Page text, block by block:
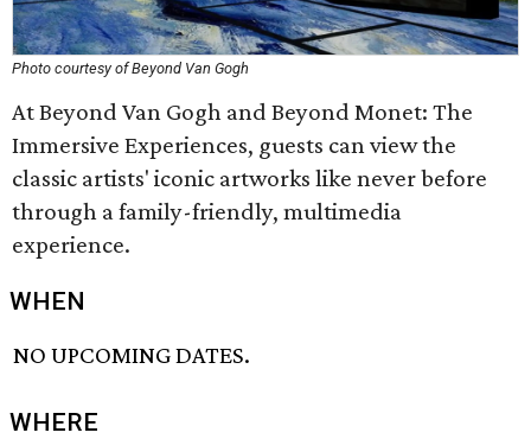
Photo courtesy of Beyond Van Gogh
At Beyond Van Gogh and Beyond Monet: The
Immersive Experiences, guests can view the
classic artists' iconic artworks like never before
through a family-friendly, multimedia
experience.
WHEN
NO UPCOMING DATES.
WHERE